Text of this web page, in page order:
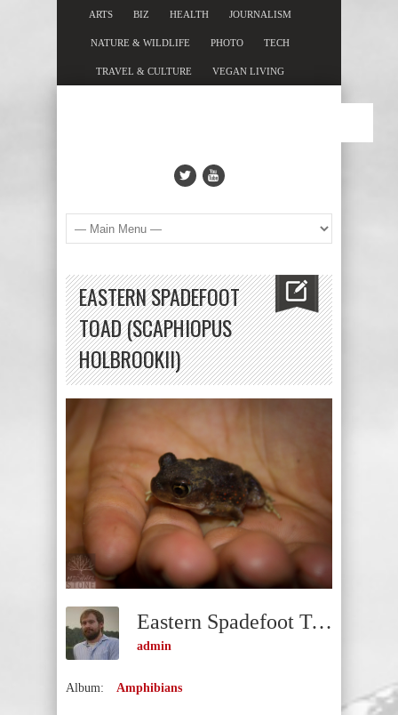
ARTS BIZ HEALTH JOURNALISM
NATURE & WILDLIFE PHOTO TECH
TRAVEL & CULTURE VEGAN LIVING
EASTERN SPADEFOOT
TOAD (SCAPHIOPUS
HOLBROOKII)
Eastern Spadefoot Toad (Scaphiopus Holbrookii)
admin
Album: Amphibians